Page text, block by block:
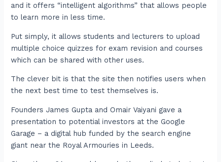
and it offers “intelligent algorithms” that allows people
to learn more in less time.
Put simply, it allows students and lecturers to upload
multiple choice quizzes for exam revision and courses
which can be shared with other uses.
The clever bit is that the site then notifies users when
the next best time to test themselves is.
Founders James Gupta and Omair Vaiyani gave a
presentation to potential investors at the Google
Garage – a digital hub funded by the search engine
giant near the Royal Armouries in Leeds.